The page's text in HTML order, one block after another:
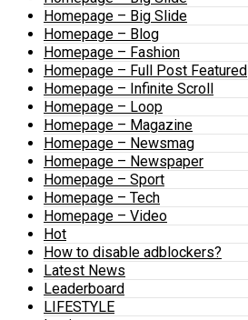
Homepage – Big Slide
Homepage – Blog
Homepage – Fashion
Homepage – Full Post Featured
Homepage – Infinite Scroll
Homepage – Loop
Homepage – Magazine
Homepage – Newsmag
Homepage – Newspaper
Homepage – Sport
Homepage – Tech
Homepage – Video
Hot
How to disable adblockers?
Latest News
Leaderboard
LIFESTYLE